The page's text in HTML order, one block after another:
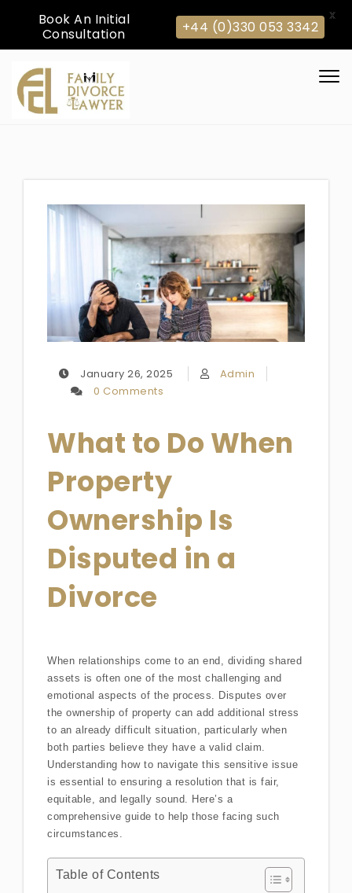
Skip to content
January 26, 2025
Admin
0 Comments
What to Do When
Property
Ownership Is
Disputed in a
Divorce
When relationships come to an end, dividing shared
assets is often one of the most challenging and
emotional aspects of the process. Disputes over
the ownership of property can add additional stress
to an already difficult situation, particularly when
both parties believe they have a valid claim.
Understanding how to navigate this sensitive issue
is essential to ensuring a resolution that is fair,
equitable, and legally sound. Here’s a
comprehensive guide to help those facing such
circumstances.
Table of Contents
Book An Initial
Consultation
+44 (0)330 053 3342
X